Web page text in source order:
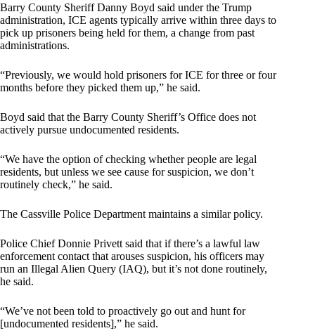
Barry County Sheriff Danny Boyd said under the Trump
administration, ICE agents typically arrive within three days to
pick up prisoners being held for them, a change from past
administrations.
“Previously, we would hold prisoners for ICE for three or four
months before they picked them up,” he said.
Boyd said that the Barry County Sheriff’s Office does not
actively pursue undocumented residents.
“We have the option of checking whether people are legal
residents, but unless we see cause for suspicion, we don’t
routinely check,” he said.
The Cassville Police Department maintains a similar policy.
Police Chief Donnie Privett said that if there’s a lawful law
enforcement contact that arouses suspicion, his officers may
run an Illegal Alien Query (IAQ), but it’s not done routinely,
he said.
“We’ve not been told to proactively go out and hunt for
[undocumented residents],” he said.